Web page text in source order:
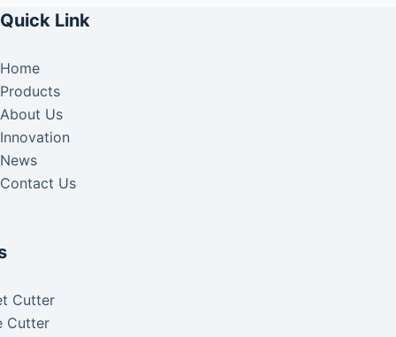
Quick Link
Home
Products
About Us
Innovation
News
Contact Us
Cutter
Cutter